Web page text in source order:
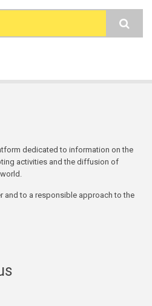
dedicated to information on the
activities and the diffusion of
and to a responsible approach to the